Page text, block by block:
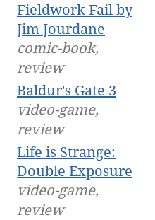
Fieldwork Fail by
Jim Jourdane
comic-book,
review
Baldur's Gate 3
video-game,
review
Life is Strange:
Double Exposure
video-game,
review